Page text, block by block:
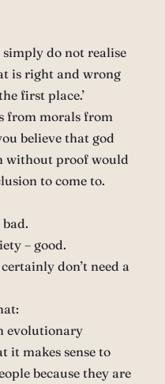
simply do not realise
is right and wrong
first place.’
from morals from
believe that god
without proof would
to come to.
– good.
don’t need a
evolutionary
it makes sense to
because they are